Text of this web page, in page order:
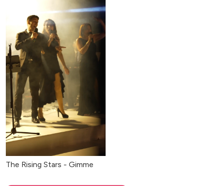
The Rising Stars - Gimme